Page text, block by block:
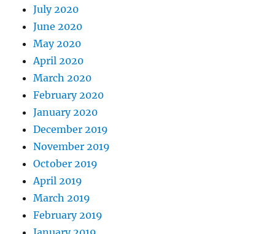
July 2020
June 2020
May 2020
April 2020
March 2020
February 2020
January 2020
December 2019
November 2019
October 2019
April 2019
March 2019
February 2019